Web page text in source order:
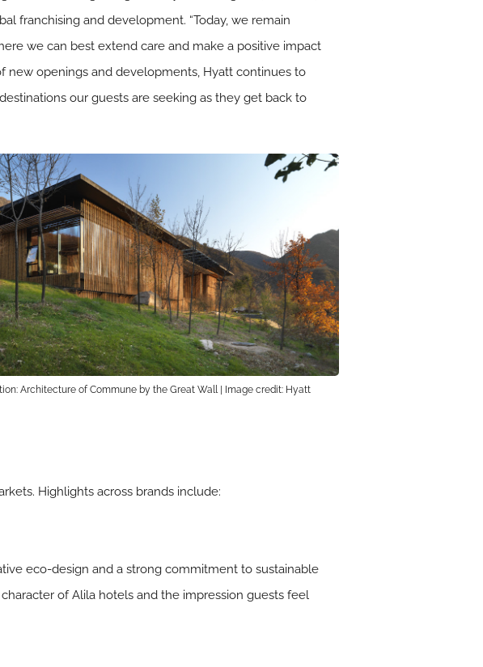
franchising and development. “Today, we remain
we can best extend care and make a positive impact
new openings and developments, Hyatt continues to
our guests are seeking as they get back to
Architecture of Commune by the Great Wall | Image credit: Hyatt
Highlights across brands include:
eco-design and a strong commitment to sustainable
of Alila hotels and the impression guests feel